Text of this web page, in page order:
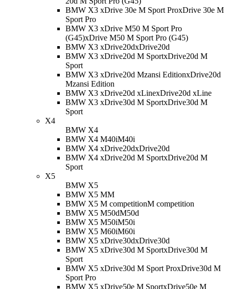
BMW X3 xDrive 30e M Sport ProxDrive 30e M
Sport Pro
BMW X3 xDrive M50 M Sport Pro
(G45)xDrive M50 M Sport Pro (G45)
BMW X3 xDrive20dxDrive20d
BMW X3 xDrive20d M SportxDrive20d M
Sport
BMW X3 xDrive20d Mzansi EditionxDrive20d
Mzansi Edition
BMW X3 xDrive20d xLinexDrive20d xLine
BMW X3 xDrive30d M SportxDrive30d M
Sport
X4
BMW X4
BMW X4 M40iM40i
BMW X4 xDrive20dxDrive20d
BMW X4 xDrive20d M SportxDrive20d M
Sport
X5
BMW X5
BMW X5 MM
BMW X5 M competitionM competition
BMW X5 M50dM50d
BMW X5 M50iM50i
BMW X5 M60iM60i
BMW X5 xDrive30dxDrive30d
BMW X5 xDrive30d M SportxDrive30d M
Sport
BMW X5 xDrive30d M Sport ProxDrive30d M
Sport Pro
BMW X5 xDrive50e M SportxDrive50e M